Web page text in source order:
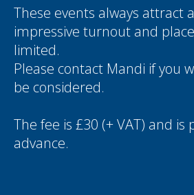
These events always attract
impressive turnout and
limited.
Please contact Mandi if you
be considered.
The fee is £30 (+ VAT) and is
advance.